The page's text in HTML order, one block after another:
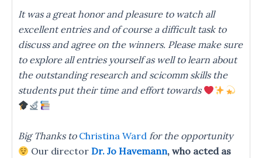
It was a great honor and pleasure to watch all
excellent entries and of course a difficult task to
discuss and agree on the winners. Please make sure
to explore all entries yourself as well to learn about
the outstanding research and scicomm skills the
students put their time and effort towards
Big Thanks to Christina Ward for the opportunity
Our directorDr. Jo Havemann, who acted as